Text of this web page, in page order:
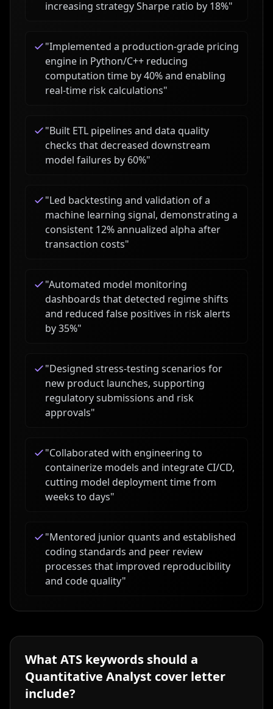
increasing strategy Sharpe ratio by 18%"
"Implemented a production-grade pricing
engine in Python/C++ reducing
computation time by 40% and enabling
real-time risk calculations"
"Built ETL pipelines and data quality
checks that decreased downstream
model failures by 60%"
"Led backtesting and validation of a
machine learning signal, demonstrating a
consistent 12% annualized alpha after
transaction costs"
"Automated model monitoring
dashboards that detected regime shifts
and reduced false positives in risk alerts
by 35%"
"Designed stress-testing scenarios for
new product launches, supporting
regulatory submissions and risk
approvals"
"Collaborated with engineering to
containerize models and integrate CI/CD,
cutting model deployment time from
weeks to days"
"Mentored junior quants and established
coding standards and peer review
processes that improved reproducibility
and code quality"
What ATS keywords should a
Quantitative Analyst cover letter
include?